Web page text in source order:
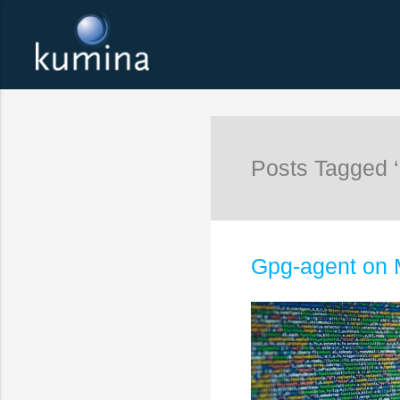
Posts Tagged
Gpg-agent on